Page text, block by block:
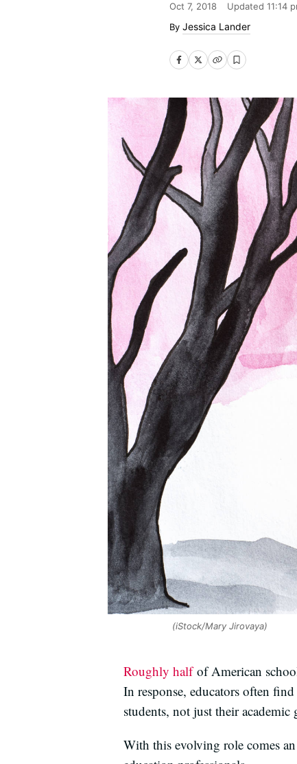
Oct 7, 2018 Updated 11:14
Jessica Lander
(iStock/Mary Jirovaya)
Roughly halfof American
In response, educators often
students, not just their academic
With this evolving role comes